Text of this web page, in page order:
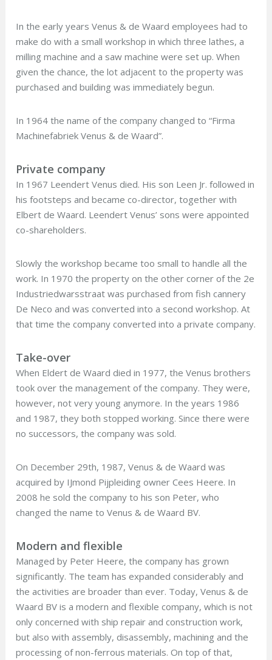
In the early years Venus & de Waard employees had to
make do with a small workshop in which three lathes, a
milling machine and a saw machine were set up. When
given the chance, the lot adjacent to the property was
purchased and building was immediately begun.
In 1964 the name of the company changed to “Firma
Machinefabriek Venus & de Waard”.
Private company
In 1967 Leendert Venus died. His son Leen Jr. followed in
his footsteps and became co-director, together with
Elbert de Waard. Leendert Venus’ sons were appointed
co-shareholders.
Slowly the workshop became too small to handle all the
work. In 1970 the property on the other corner of the 2e
Industriedwarsstraat was purchased from fish cannery
De Neco and was converted into a second workshop. At
that time the company converted into a private company.
Take-over
When Eldert de Waard died in 1977, the Venus brothers
took over the management of the company. They were,
however, not very young anymore. In the years 1986
and 1987, they both stopped working. Since there were
no successors, the company was sold.
On December 29th, 1987, Venus & de Waard was
acquired by IJmond Pijpleiding owner Cees Heere. In
2008 he sold the company to his son Peter, who
changed the name to Venus & de Waard BV.
Modern and flexible
Managed by Peter Heere, the company has grown
significantly. The team has expanded considerably and
the activities are broader than ever. Today, Venus & de
Waard BV is a modern and flexible company, which is not
only concerned with ship repair and construction work,
but also with assembly, disassembly, machining and the
processing of non-ferrous materials. On top of that,